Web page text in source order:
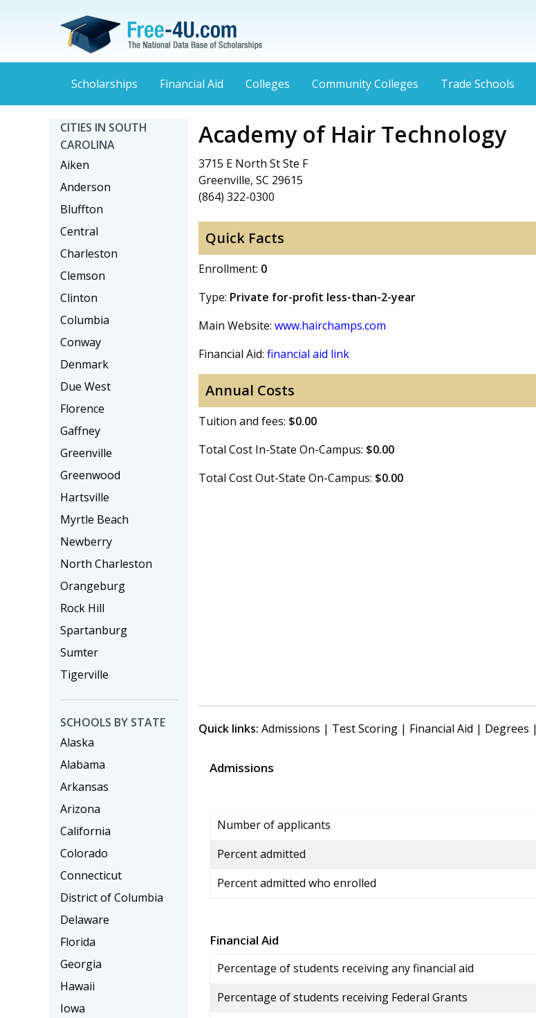
Scholarships Financial Aid Colleges Community Colleges Trade Schools
Academy of Hair Technology
3715 E North St Ste F
Greenville, SC 29615
(864) 322-0300
Quick Facts
Enrollment: 0
Type: Private for-profit less-than-2-year
Main Website: www.hairchamps.com
Financial Aid: financial aid link
Annual Costs
Tuition and fees: $0.00
Total Cost In-State On-Campus: $0.00
Total Cost Out-State On-Campus: $0.00
Quick links: Admissions | Test Scoring | Financial Aid | Degrees |
Admissions
Number of applicants
Percent admitted
Percent admitted who enrolled
Financial Aid
Percentage of students receiving any financial aid
Percentage of students receiving Federal Grants
CITIES IN SOUTH
CAROLINA
Aiken
Anderson
Bluffton
Central
Charleston
Clemson
Clinton
Columbia
Conway
Denmark
Due West
Florence
Gaffney
Greenville
Greenwood
Hartsville
Myrtle Beach
Newberry
North Charleston
Orangeburg
Rock Hill
Spartanburg
Sumter
Tigerville
SCHOOLS BY STATE
Alaska
Alabama
Arkansas
Arizona
California
Colorado
Connecticut
District of Columbia
Delaware
Florida
Georgia
Hawaii
Iowa